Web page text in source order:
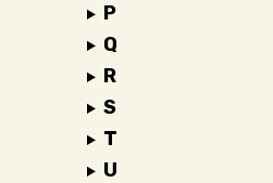
P
Q
R
S
T
U